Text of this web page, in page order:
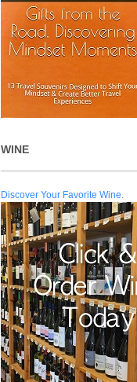
WINE
Discover Your Favorite Wine.